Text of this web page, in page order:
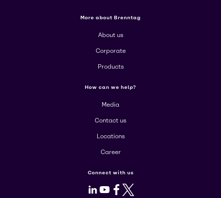
More about Brenntag
About us
Corporate
Products
How can we help?
Media
Contact us
Locations
Career
Connect with us
LinkedIn
Youtube
Facebook
X